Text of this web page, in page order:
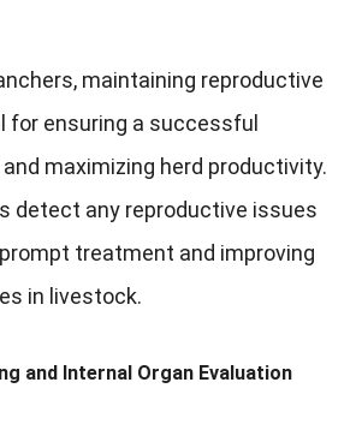
maintaining reproductive
for ensuring a successful
maximizing herd productivity.
detect any reproductive issues
treatment and improving
in livestock.
and Internal Organ Evaluation